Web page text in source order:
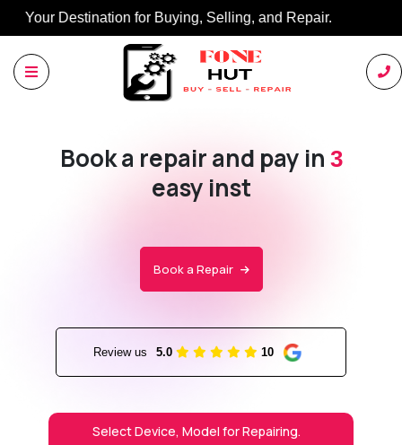
Buy, Sell, Repair: Your Trusted Marketplace.
Book a repair and pay in 3
easy installments wit
Book a Repair
Review us 5.0 10
Select Device, Model for Repairing.